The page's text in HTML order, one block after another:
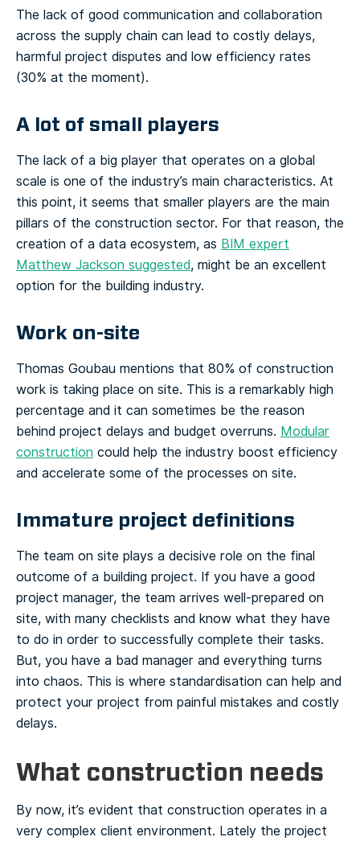
The lack of good communication and collaboration
across the supply chain can lead to costly delays,
harmful project disputes and low efficiency rates
(30% at the moment).
A lot of small players
The lack of a big player that operates on a global
scale is one of the industry’s main characteristics. At
this point, it seems that smaller players are the main
pillars of the construction sector. For that reason, the
creation of a data ecosystem, as BIM expert
Matthew Jackson suggested, might be an excellent
option for the building industry.
Work on-site
Thomas Goubau mentions that 80% of construction
work is taking place on site. This is a remarkably high
percentage and it can sometimes be the reason
behind project delays and budget overruns. Modular
construction could help the industry boost efficiency
and accelerate some of the processes on site.
Immature project definitions
The team on site plays a decisive role on the final
outcome of a building project. If you have a good
project manager, the team arrives well-prepared on
site, with many checklists and know what they have
to do in order to successfully complete their tasks.
But, you have a bad manager and everything turns
into chaos. This is where standardisation can help and
protect your project from painful mistakes and costly
delays.
What construction needs
By now, it’s evident that construction operates in a
very complex client environment. Lately the project